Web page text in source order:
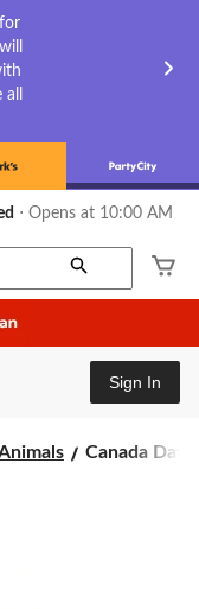
⋅ Opens at 10:00 AM
Sign In
Canada
Canada Day